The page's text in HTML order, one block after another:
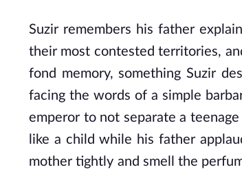
Suzir remembers his father
their most contested territories,
fond memory, something Suzir
facing the words of a simple
emperor to not separate a
like a child while his father
mother tightly and smell the